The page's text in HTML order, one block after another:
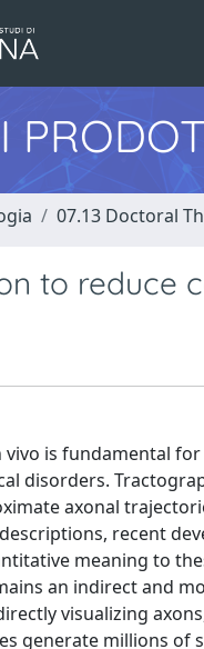
07.13 Doctoral
to reduce
is fundamental
disorders.
axonal
recent
meaning to
an indirect and
visualizing
generate millions